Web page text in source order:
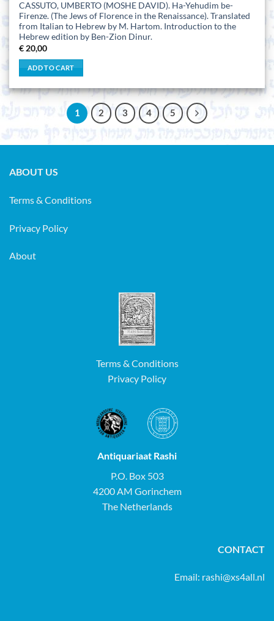
CASSUTO, UMBERTO (MOSHE DAVID). Ha-Yehudim be-
Firenze. (The Jews of Florence in the Renaissance). Translated
from Italian to Hebrew by M. Hartom. Introduction to the
Hebrew edition by Ben-Zion Dinur.
€ 20,00
ADD TO CART
1 2 3 4 5
ABOUT US
Terms & Conditions
Privacy Policy
About
Terms & Conditions
Privacy Policy
Antiquariaat Rashi
P.O. Box 503
4200 AM Gorinchem
The Netherlands
CONTACT
Email: rashi@xs4all.nl